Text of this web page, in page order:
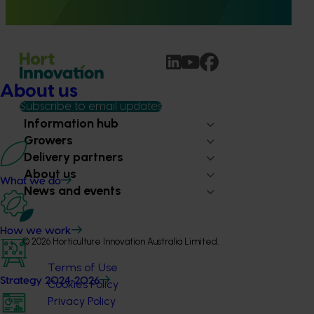
About us
What we do
How we work
Strategy 2024-2026
Subscribe to email updates
Information hub
Growers
Delivery partners
About us
News and events
© 2026 Horticulture Innovation Australia Limited.
Terms of Use
Cookies Policy
Privacy Policy